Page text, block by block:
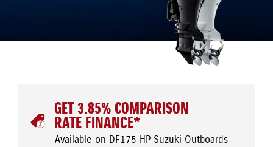
GET 3.85% COMPARISON
RATE FINANCE*
Available on DF175 HP Suzuki Outboards